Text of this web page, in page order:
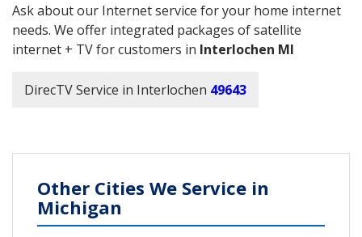
Ask about our Internet service for your home internet
needs. We offer integrated packages of satellite
internet + TV for customers in Interlochen MI
DirecTV Service in Interlochen 49643
Other Cities We Service in
Michigan